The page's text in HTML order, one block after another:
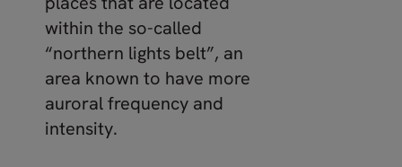
within the so-called
“northern lights belt”, an
area known to have more
auroral frequency and
intensity.